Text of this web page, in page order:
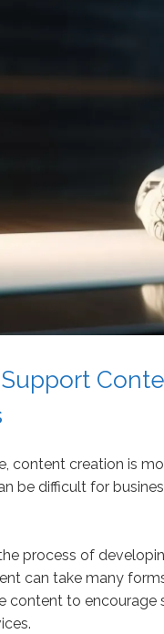
content creation is
be difficult for
process of
can take many
content to encourage